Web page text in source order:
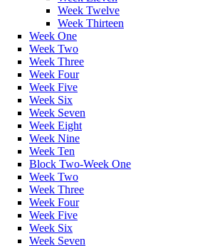
Week Twelve
Week Thirteen
Week One
Week Two
Week Three
Week Four
Week Five
Week Six
Week Seven
Week Eight
Week Nine
Week Ten
Block Two-Week One
Week Two
Week Three
Week Four
Week Five
Week Six
Week Seven